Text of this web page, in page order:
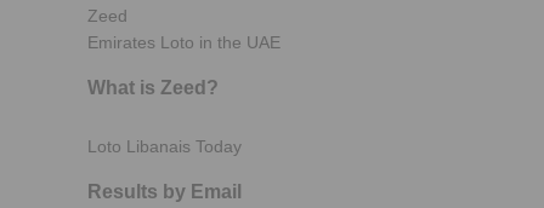
Zeed
Emirates Loto in the UAE
What is Zeed?
Loto Libanais Today
Results by Email